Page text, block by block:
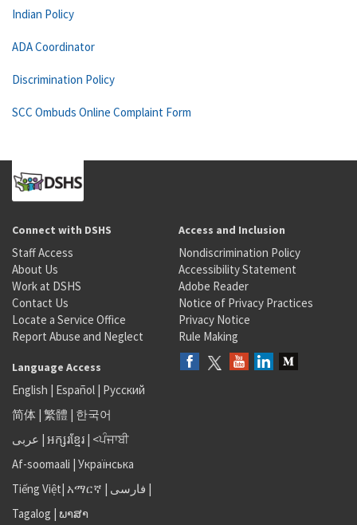
Indian Policy
ADA Coordinator
Discrimination Policy
SCC Ombuds Online Complaint Form
Connect with DSHS
Staff Access
About Us
Work at DSHS
Contact Us
Locate a Service Office
Report Abuse and Neglect
Access and Inclusion
Nondiscrimination Policy
Accessibility Statement
Adobe Reader
Notice of Privacy Practices
Privacy Notice
Rule Making
Language Access
English | Español | Русский
简体 | 繁體 | 한국어
عربى | អក្សរខ្មែរ | <ਪੰਜਾਬੀ
Af-soomaali | Українська
Tiếng Việt| አማርኛ | فارسی |
Tagalog | ພາສາ